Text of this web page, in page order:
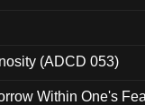
(ADCD 053)
Within One's